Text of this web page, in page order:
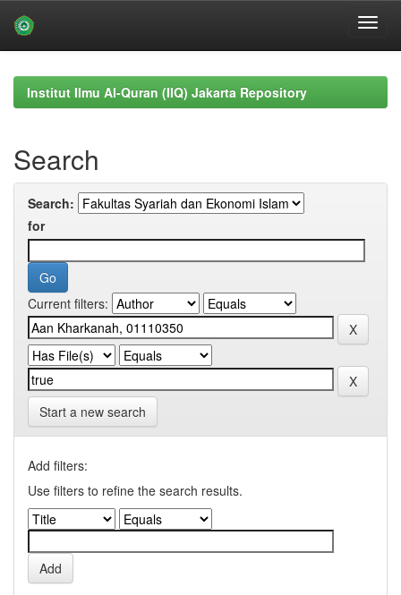
navigationInstitut Ilmu Al-Quran (IIQ) Jakarta Repository
Search
Search:
for
Current filters:
Start a new search
Add filters:
Use filters to refine the search results.